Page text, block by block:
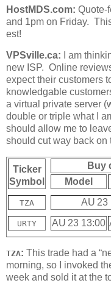
HostMDS.com: Quote-
and 1pm on Friday.
est!
VPSville.ca: I am
new ISP. Online
expect their customers
knowledgable
a virtual private server
double or triple what I
should allow me to
should cut way back on
Ticker
Symbol
Buy
Model
TZA AU 23
URTY AU 23 13:00
TZA: This trade had a
morning, so I invoked
week and sold it at the